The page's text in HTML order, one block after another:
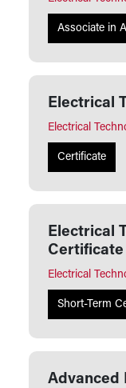
Associate in
Electrical
Electrical
Certificate
Electrical
Certificate
Electrical
Short-Term
Advanced